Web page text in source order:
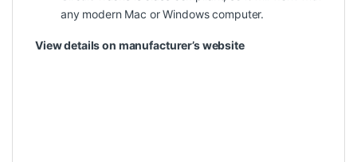
any modern Mac or Windows computer.
View details on manufacturer’s website